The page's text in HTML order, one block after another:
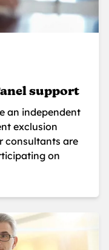
support
an independent
exclusion
consultants are
on